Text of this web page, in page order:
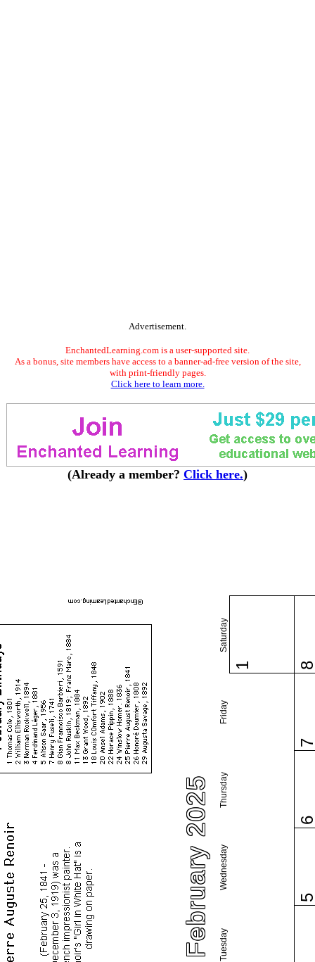
Advertisement.
EnchantedLearning.com is a user-supported site.
As a bonus, site members have access to a banner-ad-free version of the site,
with print-friendly pages.
Click here to learn more.
(Already a member? Click here.)
February 2025 Tuesday
Wednesday
Thursday
Friday
Saturday
1